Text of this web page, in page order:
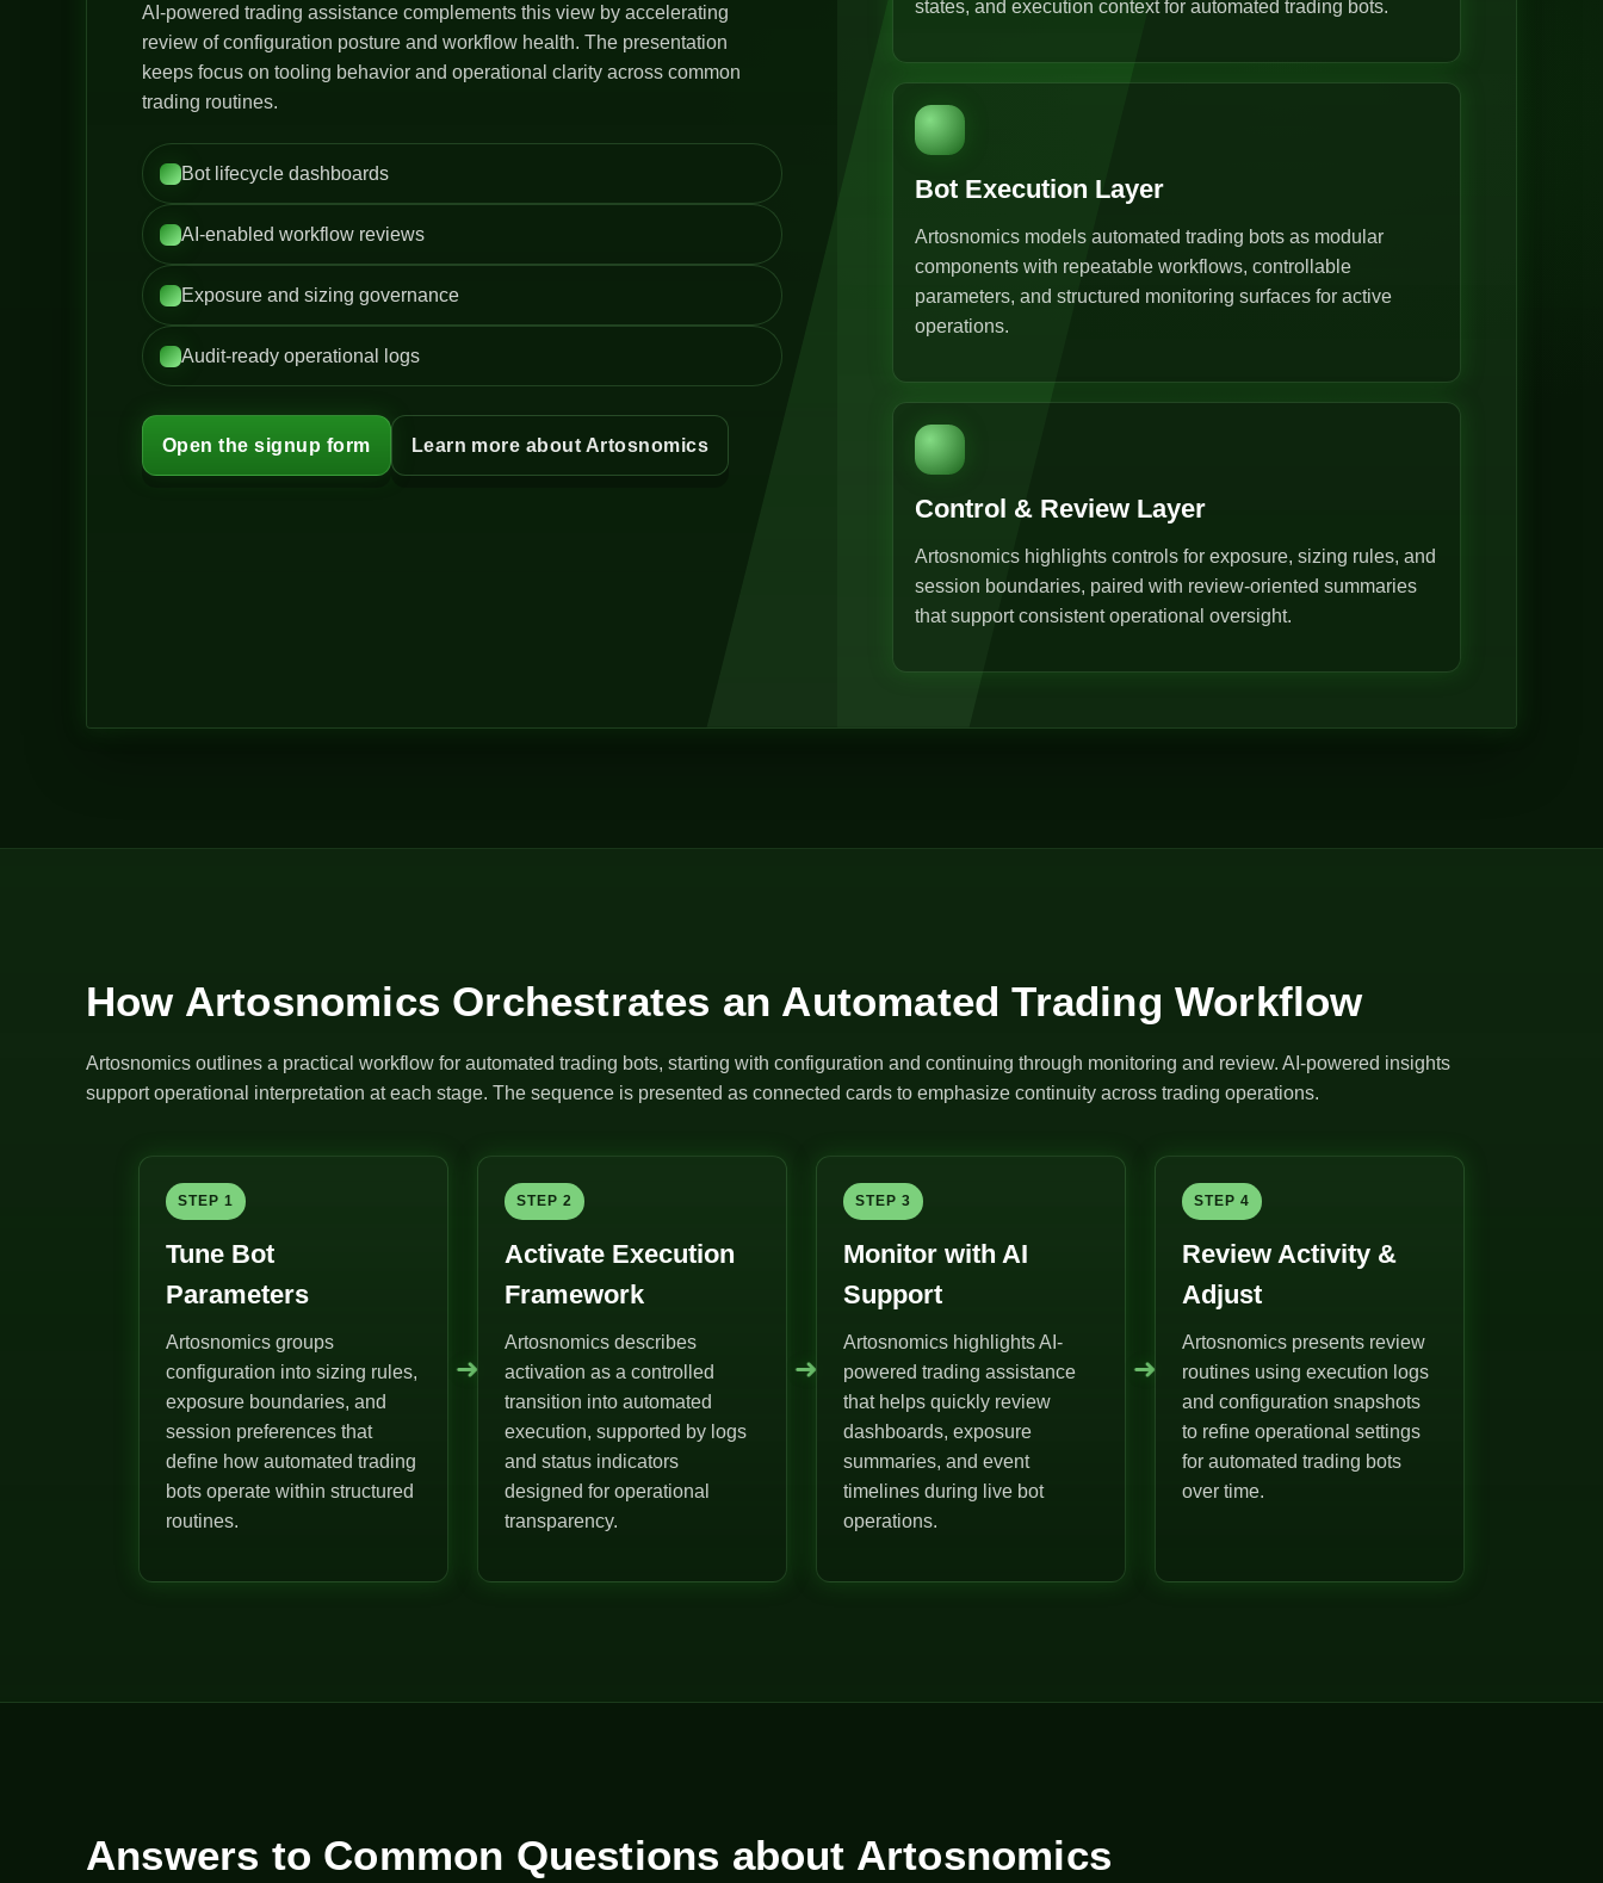
AI-powered trading assistance complements this view by accelerating
review of configuration posture and workflow health. The presentation
keeps focus on tooling behavior and operational clarity across common
trading routines.
Bot lifecycle dashboards
AI-enabled workflow reviews
Exposure and sizing governance
Audit-ready operational logs
Open the signup form Learn more about Artosnomics
states, and execution context for automated trading bots.
Bot Execution Layer
Artosnomics models automated trading bots as modular
components with repeatable workflows, controllable
parameters, and structured monitoring surfaces for active
operations.
Control & Review Layer
Artosnomics highlights controls for exposure, sizing rules, and
session boundaries, paired with review-oriented summaries
that support consistent operational oversight.
How Artosnomics Orchestrates an Automated Trading Workflow
Artosnomics outlines a practical workflow for automated trading bots, starting with configuration and continuing through monitoring and review. AI-powered insights
support operational interpretation at each stage. The sequence is presented as connected cards to emphasize continuity across trading operations.
STEP 1
Tune Bot
Parameters
Artosnomics groups
configuration into sizing rules,
exposure boundaries, and
session preferences that
define how automated trading
bots operate within structured
routines.
➜
STEP 2
Activate Execution
Framework
Artosnomics describes
activation as a controlled
transition into automated
execution, supported by logs
and status indicators
designed for operational
transparency.
➜
STEP 3
Monitor with AI
Support
Artosnomics highlights AI-
powered trading assistance
that helps quickly review
dashboards, exposure
summaries, and event
timelines during live bot
operations.
➜
STEP 4
Review Activity &
Adjust
Artosnomics presents review
routines using execution logs
and configuration snapshots
to refine operational settings
for automated trading bots
over time.
Answers to Common Questions about Artosnomics